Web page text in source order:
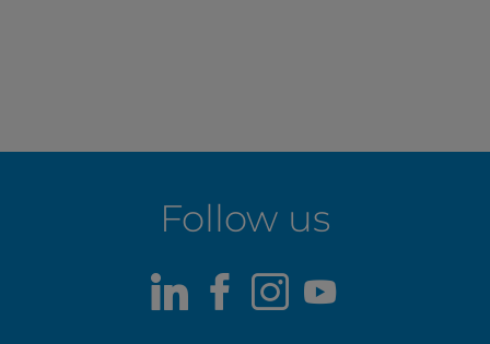
Follow us
LinkedIn
Facebook
Instagram